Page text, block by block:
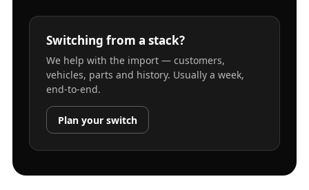
Switching from a stack?
We help with the import — customers,
vehicles, parts and history. Usually a week,
end-to-end.
Plan your switch